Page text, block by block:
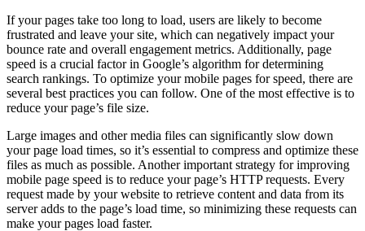
If your pages take too long to load, users are likely to become
frustrated and leave your site, which can negatively impact your
bounce rate and overall engagement metrics. Additionally, page
speed is a crucial factor in Google’s algorithm for determining
search rankings. To optimize your mobile pages for speed, there are
several best practices you can follow. One of the most effective is to
reduce your page’s file size.
Large images and other media files can significantly slow down
your page load times, so it’s essential to compress and optimize these
files as much as possible. Another important strategy for improving
mobile page speed is to reduce your page’s HTTP requests. Every
request made by your website to retrieve content and data from its
server adds to the page’s load time, so minimizing these requests can
make your pages load faster.